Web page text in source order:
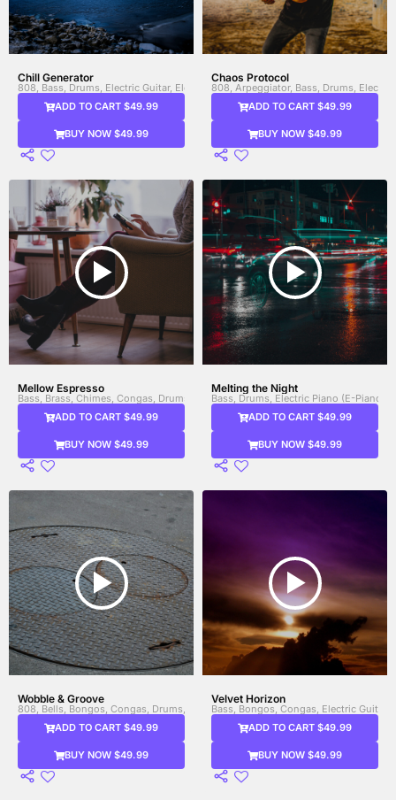
Chill Generator
808, Bass, Drums, Electric Guitar, Electronic Drums, Guitar, Heavy Bass, Synth,
ADD TO CART $49.99
BUY NOW $49.99
Chaos Protocol
808, Arpeggiator, Bass, Drums,
ADD TO CART $49.99
BUY NOW $49.99
Mellow Espresso
Bass, Brass, Chimes, Congas, Drums, Electric Guitar, Electric Piano (E-Piano),
ADD TO CART $49.99
BUY NOW $49.99
Melting the Night
Bass, Drums, Electric Piano (E-Piano),
ADD TO CART $49.99
BUY NOW $49.99
Wobble & Groove
808, Bells, Bongos, Congas, Drums, Electronic Drums, Marimba, Percussion,
ADD TO CART $49.99
BUY NOW $49.99
Velvet Horizon
Bass, Bongos, Congas, Electric
ADD TO CART $49.99
BUY NOW $49.99